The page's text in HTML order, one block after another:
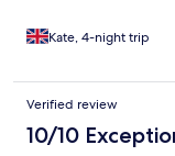
Kate, 4-night trip
Verified review
10/10